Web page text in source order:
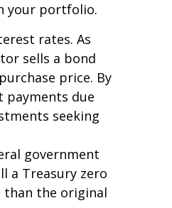
your portfolio.
rates. As
sells a bond
price. By
due
seeking
government
a Treasury zero
the original